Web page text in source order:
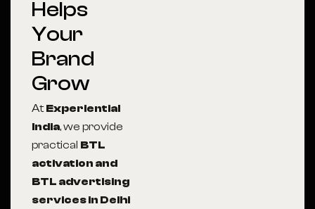
Helps
Your
Brand
Grow
AtExperiential
India, we provide
practical BTL
activation and
BTL advertising
services in Delhi